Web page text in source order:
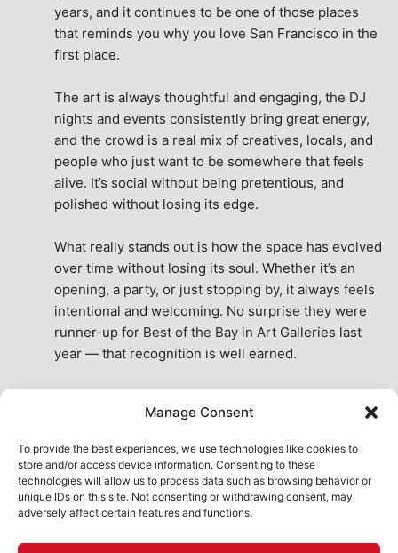
Manage Consent
To provide the best experiences, we use technologies like cookies to
store and/or access device information. Consenting to these
technologies will allow us to process data such as browsing behavior or
unique IDs on this site. Not consenting or withdrawing consent, may
adversely affect certain features and functions.
years, and it continues to be one of those places
that reminds you why you love San Francisco in the
first place.
The art is always thoughtful and engaging, the DJ
nights and events consistently bring great energy,
and the crowd is a real mix of creatives, locals, and
people who just want to be somewhere that feels
alive. It’s social without being pretentious, and
polished without losing its edge.
What really stands out is how the space has evolved
over time without losing its soul. Whether it’s an
opening, a party, or just stopping by, it always feels
intentional and welcoming. No surprise they were
runner-up for Best of the Bay in Art Galleries last
year — that recognition is well earned.
the city. A true San Francisco treat, then and now.
See All Reviews